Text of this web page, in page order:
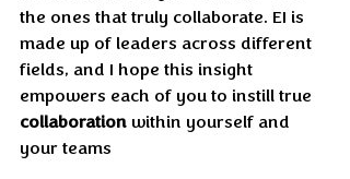
the ones that truly collaborate. EI is
made up of leaders across different
fields, and I hope this insight
empowers each of you to instill true
collaboration within yourself and
your teams